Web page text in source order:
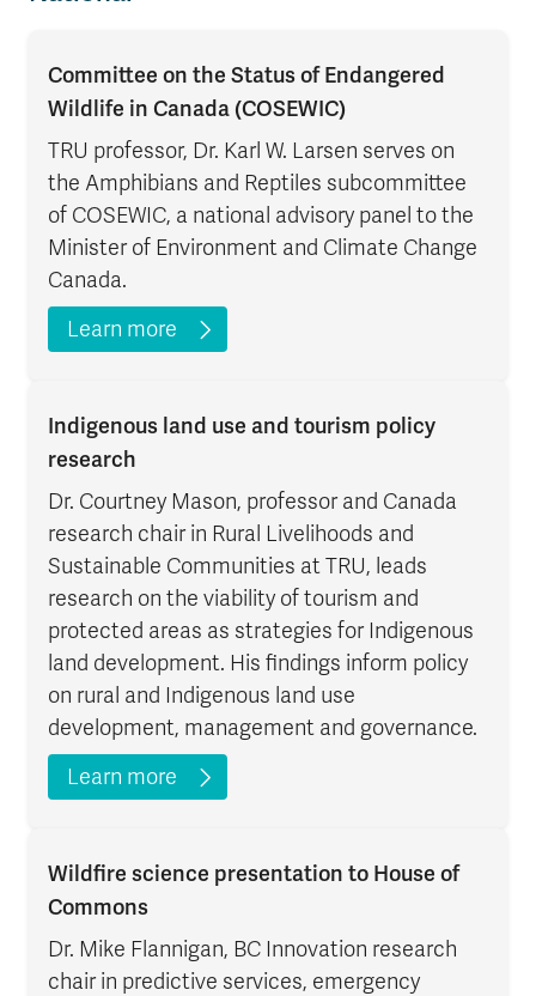
Committee on the Status of Endangered
Wildlife in Canada (COSEWIC)
TRU professor, Dr. Karl W. Larsen serves on
the Amphibians and Reptiles subcommittee
of COSEWIC, a national advisory panel to the
Minister of Environment and Climate Change
Canada.
Learn more
Indigenous land use and tourism policy
research
Dr. Courtney Mason, professor and Canada
research chair in Rural Livelihoods and
Sustainable Communities at TRU, leads
research on the viability of tourism and
protected areas as strategies for Indigenous
land development. His findings inform policy
on rural and Indigenous land use
development, management and governance.
Learn more
Wildfire science presentation to House of
Commons
Dr. Mike Flannigan, BC Innovation research
chair in predictive services, emergency